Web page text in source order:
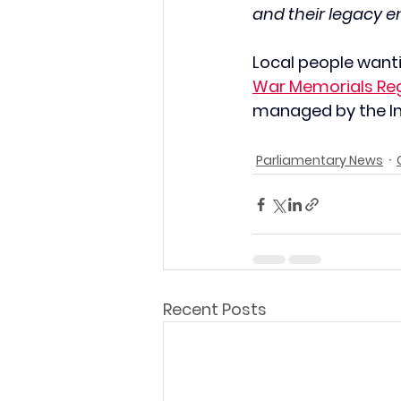
and their legacy
Local people
War Memorials
managed by the
Parliamentary News
Recent Posts